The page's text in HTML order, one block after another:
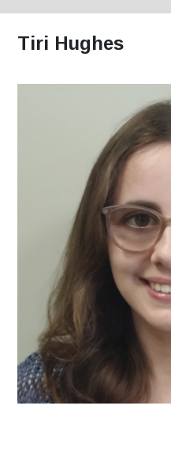
Tiri Hughes